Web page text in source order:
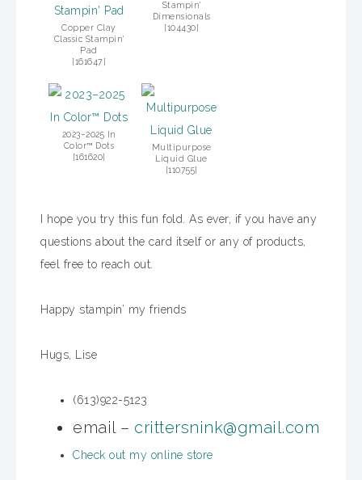
Copper Clay
Classic Stampin'
Pad
[161647]
Stampin'
Dimensionals
[104430]
2023–2025 In
Color™ Dots
[161620]
Multipurpose
Liquid Glue
[110755]
I hope you try this fun fold. As ever, if you have any
questions about the card itself or any of products,
feel free to reach out.
Happy stampin’ my friends
Hugs, Lise
(613)922-5123
email – crittersnink@gmail.com
Check out my online store